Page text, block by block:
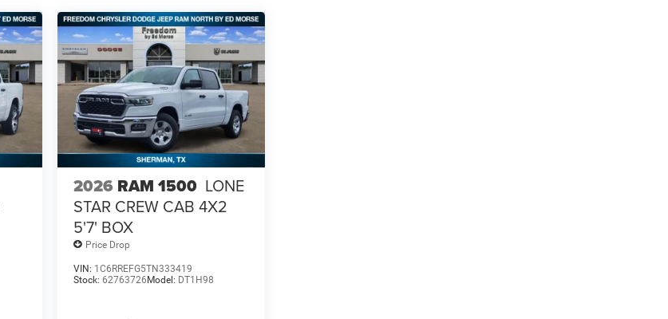
2026 RAM 1500 LONE
STAR CREW CAB 4X2
5'7' BOX
Price Drop
VIN: 1C6RREFG5TN333419
Stock: 62763726 Model: DT1H98